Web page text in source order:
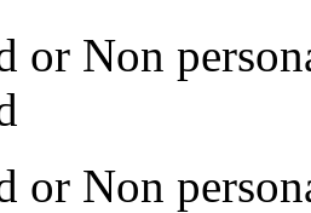
or Non
or Non